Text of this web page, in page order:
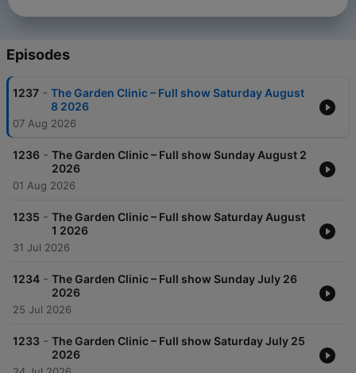
Episodes
1237 - The Garden Clinic – Full show Saturday August
8 2026
07 Aug 2026
1236 - The Garden Clinic – Full show Sunday August 2
2026
01 Aug 2026
1235 - The Garden Clinic – Full show Saturday August
1 2026
31 Jul 2026
1234 - The Garden Clinic – Full show Sunday July 26
2026
25 Jul 2026
1233 - The Garden Clinic – Full show Saturday July 25
2026